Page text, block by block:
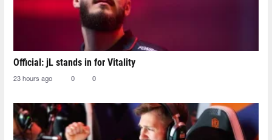
Official: jL stands in for Vitality
23 hours ago 0 0